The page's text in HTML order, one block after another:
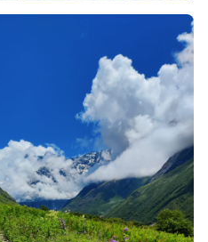
keep a buffer day in your
in the mountains